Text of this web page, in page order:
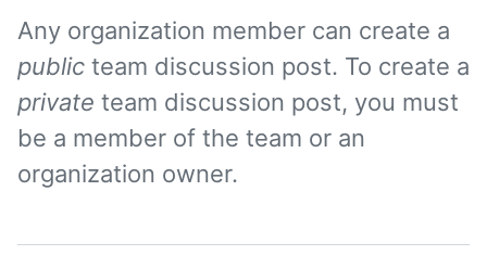
Any organization member can create a
public team discussion post. To create a
private team discussion post, you must
be a member of the team or an
organization owner.